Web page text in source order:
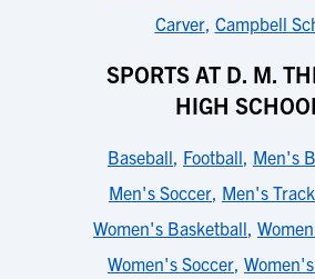
Carver, Campbell
SPORTS AT D. M.
HIGH
Baseball, Football, Men's
Men's Soccer, Men's Track
Women's Basketball,
Women's Soccer,